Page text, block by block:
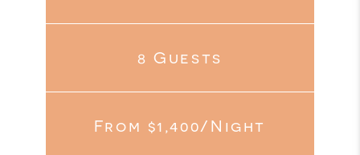
8 Guests
From $1,400/night